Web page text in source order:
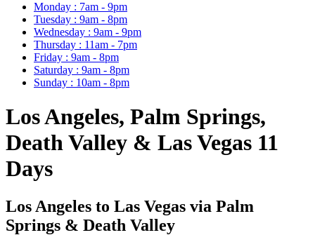
Monday : 7am - 9pm
Tuesday : 9am - 8pm
Wednesday : 9am - 9pm
Thursday : 11am - 7pm
Friday : 9am - 8pm
Saturday : 9am - 8pm
Sunday : 10am - 8pm
Los Angeles, Palm Springs,
Death Valley & Las Vegas 11
Days
Los Angeles to Las Vegas via Palm
Springs & Death Valley